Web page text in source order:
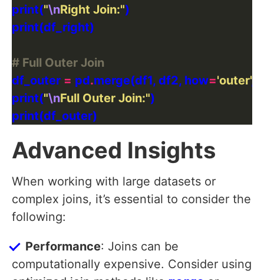
print("\nRight Join:"
# Full Outer Join
df_outer = pd.merge(df1, df2, how='outer',
print("\nFull Outer Join:"
Advanced Insights
When working with large datasets or
complex joins, it’s essential to consider the
following:
Performance: Joins can be
computationally expensive. Consider using